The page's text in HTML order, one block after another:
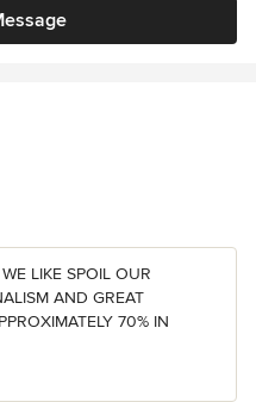
LIKE SPOIL OUR
AND GREAT
70% IN